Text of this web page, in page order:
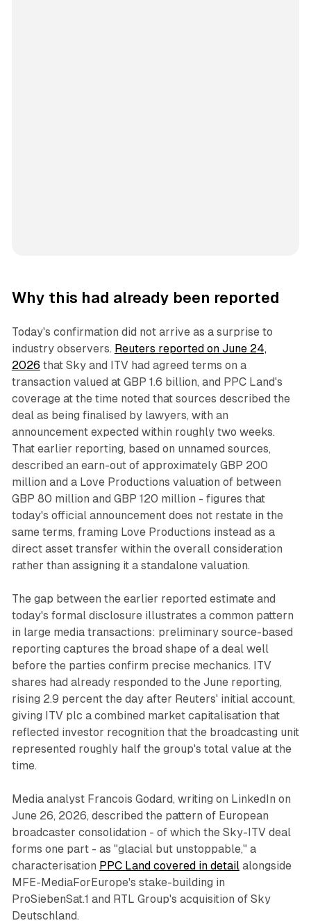
Why this had already been reported
Today's confirmation did not arrive as a surprise to
industry observers. Reuters reported on June 24,
2026 that Sky and ITV had agreed terms on a
transaction valued at GBP 1.6 billion, and PPC Land's
coverage at the time noted that sources described the
deal as being finalised by lawyers, with an
announcement expected within roughly two weeks.
That earlier reporting, based on unnamed sources,
described an earn-out of approximately GBP 200
million and a Love Productions valuation of between
GBP 80 million and GBP 120 million - figures that
today's official announcement does not restate in the
same terms, framing Love Productions instead as a
direct asset transfer within the overall consideration
rather than assigning it a standalone valuation.
The gap between the earlier reported estimate and
today's formal disclosure illustrates a common pattern
in large media transactions: preliminary source-based
reporting captures the broad shape of a deal well
before the parties confirm precise mechanics. ITV
shares had already responded to the June reporting,
rising 2.9 percent the day after Reuters' initial account,
giving ITV plc a combined market capitalisation that
reflected investor recognition that the broadcasting unit
represented roughly half the group's total value at the
time.
Media analyst Francois Godard, writing on LinkedIn on
June 26, 2026, described the pattern of European
broadcaster consolidation - of which the Sky-ITV deal
forms one part - as "glacial but unstoppable," a
characterisation PPC Land covered in detailalongside
MFE-MediaForEurope's stake-building in
ProSiebenSat.1 and RTL Group's acquisition of Sky
Deutschland.